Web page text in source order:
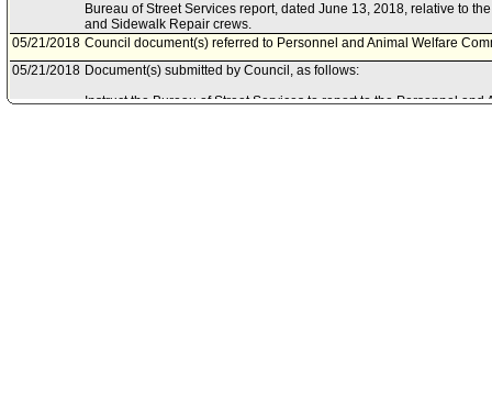
Bureau of Street Services report, dated June 13, 2018, relative to
and Sidewalk Repair crews.
05/21/2018 Council document(s) referred to Personnel and Animal Welfare
05/21/2018 Document(s) submitted by Council, as follows:
Instruct the Bureau of Street Services to report to the Personnel and